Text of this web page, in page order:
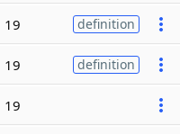
19 definition
19 definition
19